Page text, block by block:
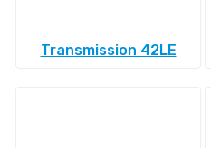
Transmission 42LE